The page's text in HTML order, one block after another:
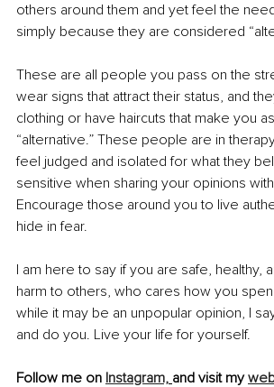
others around them and yet feel the
simply because they are considered
These are all people you pass on the
wear signs that attract their status, and
clothing or have haircuts that make you
“alternative.” These people are in
feel judged and isolated for what they
sensitive when sharing your opinions
Encourage those around you to live
hide in fear.
I am here to say if you are safe, healthy,
harm to others, who cares how you
while it may be an unpopular opinion, I
and do you. Live your life for yourself.
Follow me on Instagram, and visit my